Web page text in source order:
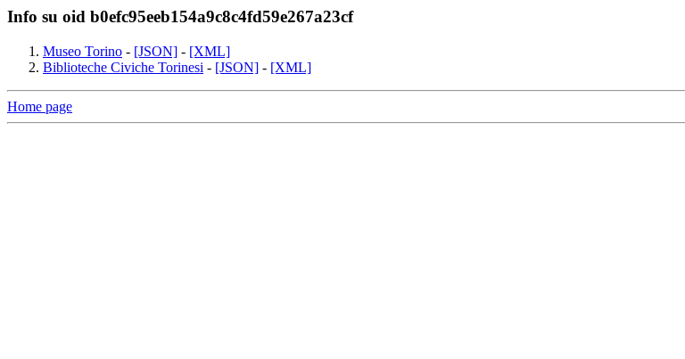
Info su oid b0efc95eeb154a9c8c4fd59e267a23cf
Museo Torino - [JSON] - [XML]
Biblioteche Civiche Torinesi - [JSON] - [XML]
Home page